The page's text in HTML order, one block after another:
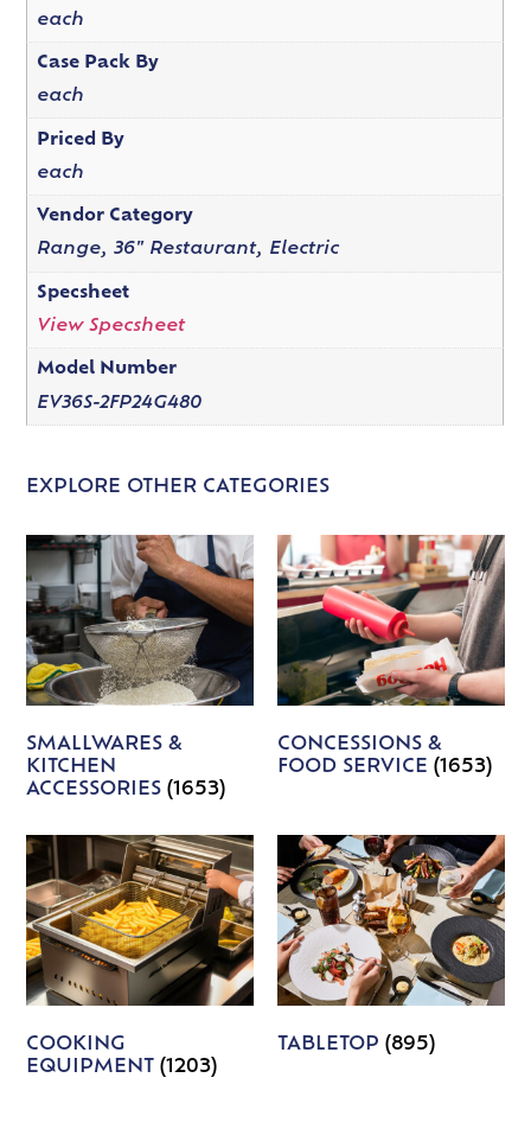
each
Case Pack By
each
Priced By
each
Vendor Category
Range, 36" Restaurant, Electric
Specsheet
View Specsheet
Model Number
EV36S-2FP24G480
EXPLORE OTHER CATEGORIES
SMALLWARES &
KITCHEN
ACCESSORIES(1653)
CONCESSIONS &
FOOD SERVICE (1653)
COOKING
EQUIPMENT(1203)
TABLETOP (895)